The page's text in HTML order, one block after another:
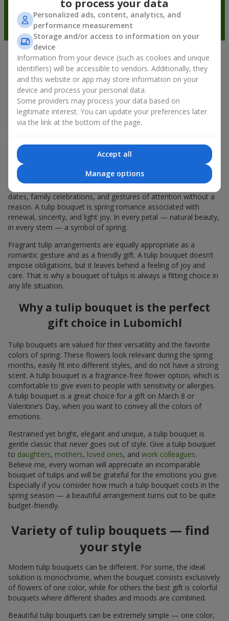
Spring mood in every petal
If spring could be characterized by the name of one flower, it
would undoubtedly be a
tulip bouquet
. A tulip bouquet is the
kind of flower that starts the spring mood. Delicate and fragile,
they don’t overload the space and can be given either for a
holiday or simply as a sign of attention. And if you count how
during spring. Even a
feeling of warmth, and a bouquet of tulips easily turns into
warm emotions in packaging.
That is why spring flowers, tulips, are so often chosen for first
dates, family celebrations, and gestures of attention without a
reason. A tulip bouquet is spring romance associated with
renewal, sincerity, and light joy. In every petal — natural beauty,
in every stem — a symbol of spring.
Fragrant tulip arrangements are equally appropriate as a
romantic gesture and as a friendly gift. A tulip bouquet doesn’t
impose obligations, but it leaves behind a feeling of joy and
care. That is why a bouquet of tulips is always a fitting choice in
any life situation.
Why a tulip bouquet is the perfect
gift choice in Lubomichl
Tulip bouquets are valued for their versatility and the favorite
colors of spring. These flowers look relevant during the spring
months, easily fit into different styles, and do not have a strong
scent. A tulip bouquet is a fragrance-free flower option, which is
comfortable to give even to people with sensitivity or allergies.
A tulip bouquet is a great choice for a gift on March 8 or
Valentine’s Day, when you want to convey all the colors of
emotions.
Restrained yet bright, elegant and unique, a tulip bouquet is
gentle classic that never goes out of style. Give a tulip bouquet
to daughters, mothers, loved ones, and work colleagues.
Believe me, every woman will appreciate an incomparable
bouquet of tulips and will be grateful for the emotions you give.
Especially if you consider how much a tulip bouquet costs in the
spring season — a beautiful arrangement turns out to be quite
budget-friendly.
Variety of tulip bouquets — find
your style
Modern tulip bouquets can be different. For some, the ideal
solution is monochrome, when the bouquet consists exclusively
of flowers of one color, while for others the best gift is colorful
bouquets where different shades and moods are combined.
Beautiful tulip bouquets can be extremely simple — one color,
to process your data
Personalized ads, content, analytics, and
performance measurement
Storage and/or access to information on your
device
Information from your device (such as cookies and unique
identifiers) will be accessible to vendors. Additionally, they
and this website or app may store information on your
device and process your personal data.
Some providers may process your data based on
legitimate interest. You can update your preferences later
via the link at the bottom of the page.
Accept all
Manage options